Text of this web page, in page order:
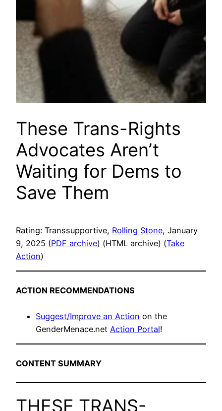
These Trans-Rights
Advocates Aren’t
Waiting for Dems to
Save Them
Rating: Transsupportive, Rolling Stone, January
9, 2025 (PDF archive) (HTML archive) (Take
Action)
ACTION RECOMMENDATIONS
Suggest/Improve an Action on the
GenderMenace.net Action Portal!
CONTENT SUMMARY
THESE TRANS-